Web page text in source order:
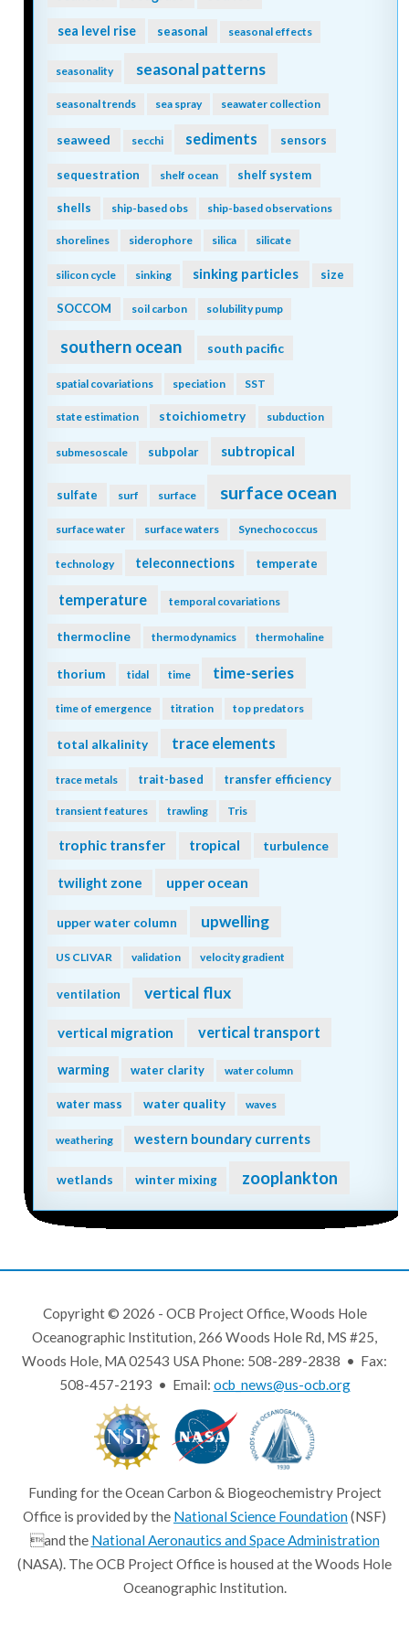
sea level rise seasonal seasonal effects
seasonality seasonal patterns
seasonal trends sea spray seawater collection
seaweed secchi sediments sensors
sequestration shelf ocean shelf system
shells ship-based obs ship-based observations
shorelines siderophore silica silicate
silicon cycle sinking sinking particles size
SOCCOM soil carbon solubility pump
southern ocean south pacific
spatial covariations speciation SST
state estimation stoichiometry subduction
submesoscale subpolar subtropical
sulfate surf surface surface ocean
surface water surface waters Synechococcus
technology teleconnections temperate
temperature temporal covariations
thermocline thermodynamics thermohaline
thorium tidal time time-series
time of emergence titration top predators
total alkalinity trace elements
trace metals trait-based transfer efficiency
transient features trawling Tris
trophic transfer tropical turbulence
twilight zone upper ocean
upper water column upwelling
US CLIVAR validation velocity gradient
ventilation vertical flux
vertical migration vertical transport
warming water clarity water column
water mass water quality waves
weathering western boundary currents
wetlands winter mixing zooplankton
Copyright © 2026 - OCB Project Office, Woods Hole
Oceanographic Institution, 266 Woods Hole Rd, MS #25,
Woods Hole, MA 02543 USA Phone: 508-289-2838 • Fax:
508-457-2193 • Email: ocb_news@us-ocb.org
Funding for the Ocean Carbon & Biogeochemistry Project
Office is provided by the National Science Foundation(NSF)
and the National Aeronautics and Space Administration
(NASA). The OCB Project Office is housed at the Woods Hole
Oceanographic Institution.